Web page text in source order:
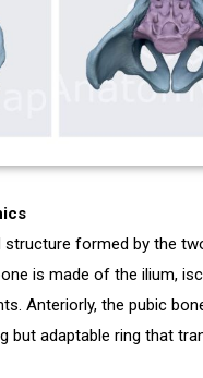
structure formed by the
is made of the ilium,
Anteriorly, the pubic
but adaptable ring that